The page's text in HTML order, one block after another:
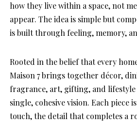
how they live within a space, not
appear. The idea is simple but
is built through feeling, memory,
Rooted in the belief that every
Maison 7 brings together décor,
fragrance, art, gifting, and lifestyle
single, cohesive vision. Each piece
touch, the detail that completes a